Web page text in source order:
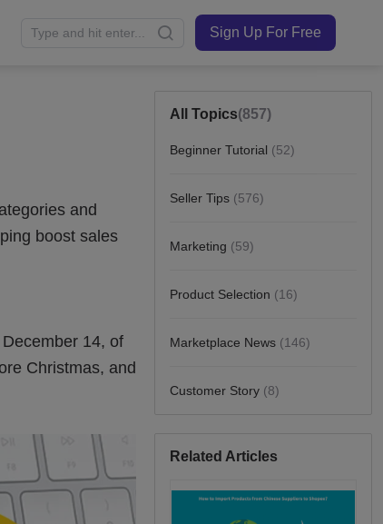
Sign Up For Free
All Topics(857)
Beginner Tutorial (52)
Seller Tips (576)
Marketing (59)
Product Selection (16)
Marketplace News (146)
Customer Story (8)
Related Articles